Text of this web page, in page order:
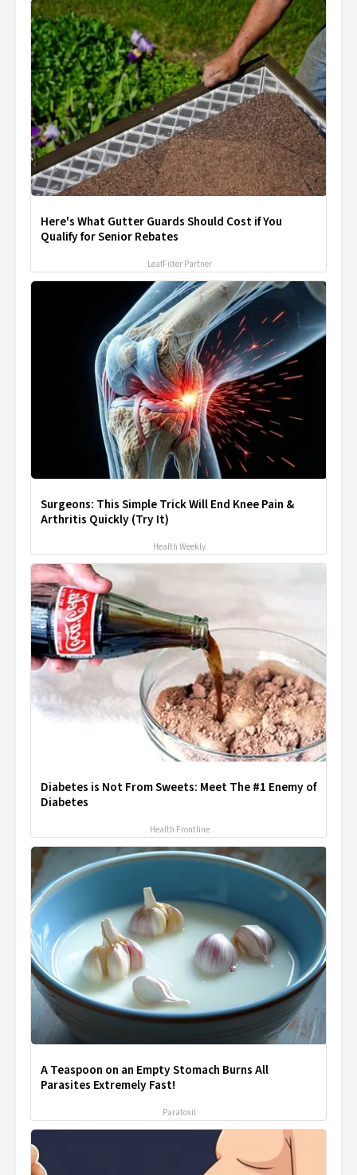
Here's What Gutter Guards Should Cost if You
Qualify for Senior Rebates
LeafFilter Partner
Surgeons: This Simple Trick Will End Knee Pain &
Arthritis Quickly (Try It)
Health Weekly
Diabetes is Not From Sweets: Meet The #1 Enemy of
Diabetes
Health Frontline
A Teaspoon on an Empty Stomach Burns All
Parasites Extremely Fast!
Paratoxil